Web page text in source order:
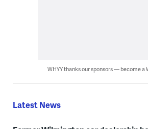
WHYY thanks our sponsors — become a
Latest News